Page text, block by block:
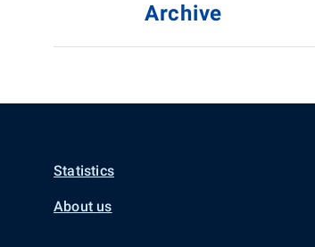
Archive
Statistics
About us